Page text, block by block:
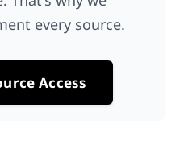
every source.
Access